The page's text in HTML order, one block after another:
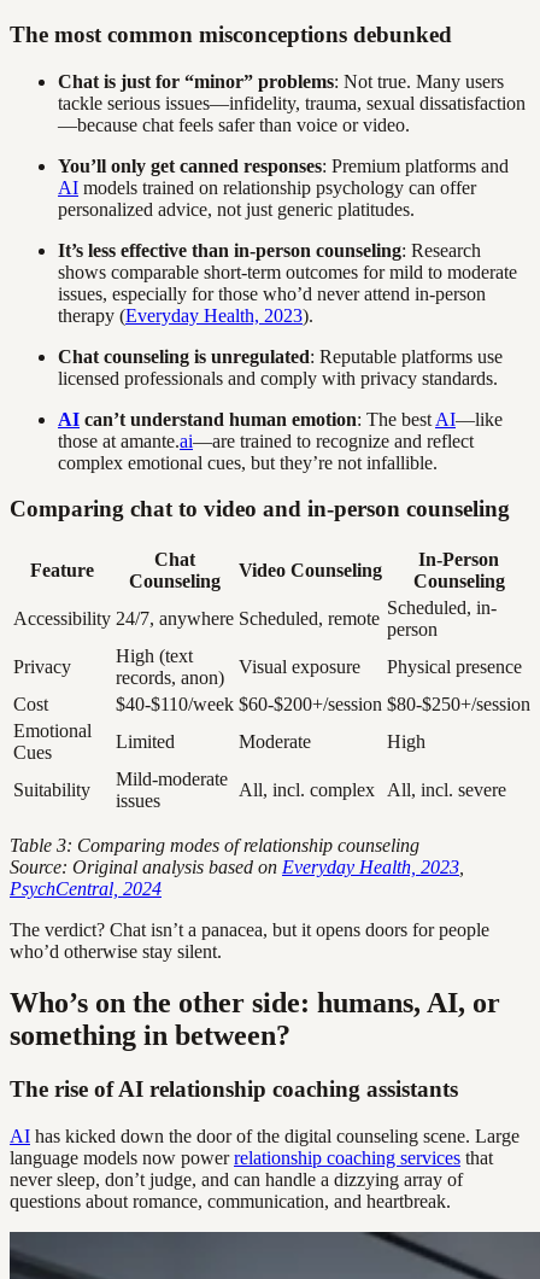
The most common misconceptions debunked
Chat is just for “minor” problems: Not true. Many users
tackle serious issues—infidelity, trauma, sexual dissatisfaction
—because chat feels safer than voice or video.
You’ll only get canned responses: Premium platforms and
AI models trained on relationship psychology can offer
personalized advice, not just generic platitudes.
It’s less effective than in-person counseling: Research
shows comparable short-term outcomes for mild to moderate
issues, especially for those who’d never attend in-person
therapy (Everyday Health, 2023).
Chat counseling is unregulated: Reputable platforms use
licensed professionals and comply with privacy standards.
AI can’t understand human emotion: The best AI—like
those at amante.ai—are trained to recognize and reflect
complex emotional cues, but they’re not infallible.
Comparing chat to video and in-person counseling
Feature
Chat
Counseling
Video Counseling
In-Person
Counseling
Accessibility 24/7, anywhere Scheduled, remote
Scheduled, in-
person
Privacy
High (text
records, anon)
Visual exposure
Physical presence
Cost
$40-$110/week $60-$200+/session $80-$250+/session
Emotional
Cues
Limited Moderate High
Suitability
Mild-moderate
issues
All, incl. complex All, incl. severe
Table 3: Comparing modes of relationship counseling
Source: Original analysis based on Everyday Health, 2023
PsychCentral, 2024
The verdict? Chat isn’t a panacea, but it opens doors for people
who’d otherwise stay silent.
Who’s on the other side: humans, AI, or
something in between?
The rise of AI relationship coaching assistants
AI has kicked down the door of the digital counseling scene. Large
language models now powerrelationship coaching services that
never sleep, don’t judge, and can handle a dizzying array of
questions about romance, communication, and heartbreak.